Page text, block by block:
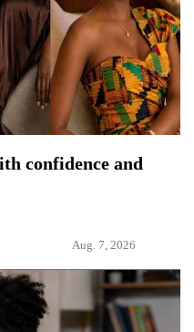
confidence and
Aug. 7, 2026